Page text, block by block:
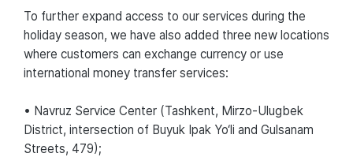
To further expand access to our services during the
holiday season, we have also added three new locations
where customers can exchange currency or use
international money transfer services:
• Navruz Service Center (Tashkent, Mirzo-Ulugbek
District, intersection of Buyuk Ipak Yo‘li and Gulsanam
Streets, 479);